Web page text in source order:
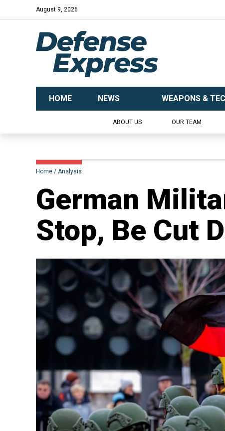
August 9, 2026
HOME NEWS WEAPONS &
ABOUT US OUR TEAM
Home Analysis
​German
Stop, Be Cut